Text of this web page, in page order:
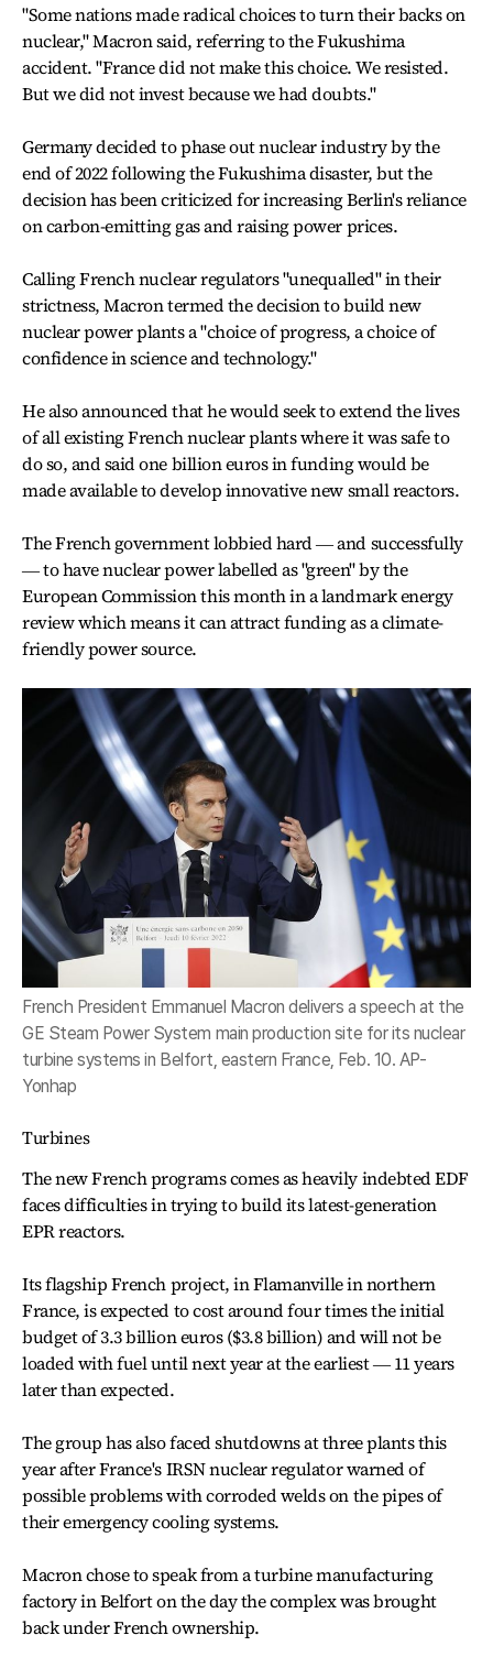
"Some nations made radical choices to turn their backs on
nuclear," Macron said, referring to the Fukushima
accident. "France did not make this choice. We resisted.
But we did not invest because we had doubts."
Germany decided to phase out nuclear industry by the
end of 2022 following the Fukushima disaster, but the
decision has been criticized for increasing Berlin's reliance
on carbon-emitting gas and raising power prices.
Calling French nuclear regulators "unequalled" in their
strictness, Macron termed the decision to build new
nuclear power plants a "choice of progress, a choice of
confidence in science and technology."
He also announced that he would seek to extend the lives
of all existing French nuclear plants where it was safe to
do so, and said one billion euros in funding would be
made available to develop innovative new small reactors.
The French government lobbied hard ― and successfully
― to have nuclear power labelled as "green" by the
European Commission this month in a landmark energy
review which means it can attract funding as a climate-
friendly power source.
French President Emmanuel Macron delivers a speech at the
GE Steam Power System main production site for its nuclear
turbine systems in Belfort, eastern France, Feb. 10. AP-
Yonhap
Turbines
The new French programs comes as heavily indebted EDF
faces difficulties in trying to build its latest-generation
EPR reactors.
Its flagship French project, in Flamanville in northern
France, is expected to cost around four times the initial
budget of 3.3 billion euros ($3.8 billion) and will not be
loaded with fuel until next year at the earliest ― 11 years
later than expected.
The group has also faced shutdowns at three plants this
year after France's IRSN nuclear regulator warned of
possible problems with corroded welds on the pipes of
their emergency cooling systems.
Macron chose to speak from a turbine manufacturing
factory in Belfort on the day the complex was brought
back under French ownership.